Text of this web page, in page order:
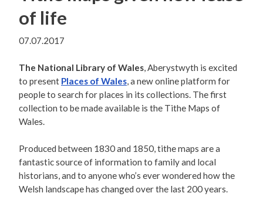
of life
07.07.2017
The National Library of Wales, Aberystwyth is excited
to present Places of Wales, a new online platform for
people to search for places in its collections. The first
collection to be made available is the Tithe Maps of
Wales.
Produced between 1830 and 1850, tithe maps are a
fantastic source of information to family and local
historians, and to anyone who’s ever wondered how the
Welsh landscape has changed over the last 200 years.